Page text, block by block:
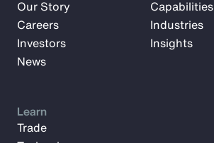
Our Story
Careers
Investors
News
Capabilities
Industries
Insights
Learn
Trade